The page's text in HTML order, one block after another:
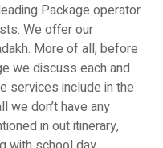
Package operator
We offer our
More of all, before
we discuss each and
services include in the
we don’t have any
in out itinerary,